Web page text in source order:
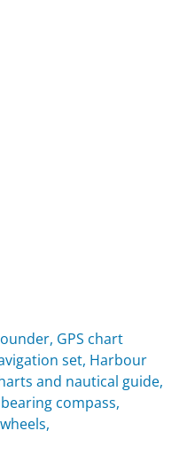
GPS chart
set, Harbour
and nautical guide,
compass,